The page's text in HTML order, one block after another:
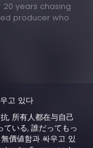
years chasing
producer who
고 있다
, 所有人都在与自己
いる, 誰だってもっ
價値함과 싸우고 있